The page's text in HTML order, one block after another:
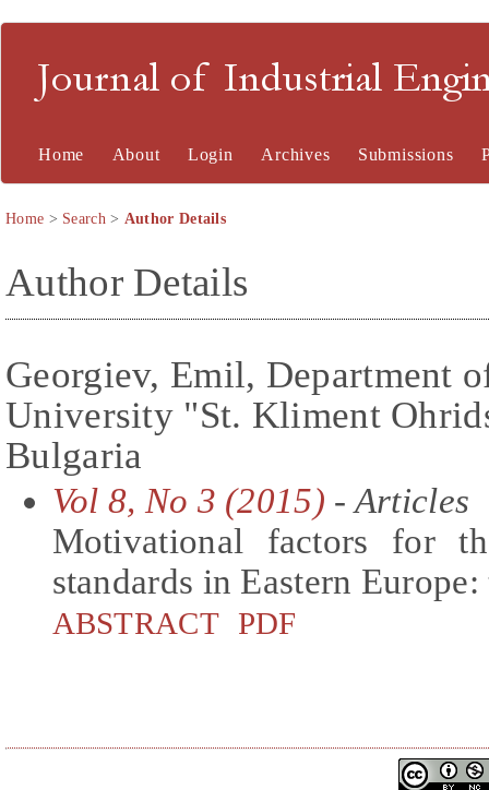
Journal of Industrial
Home About Login Archives Submissions
Home > Search> Author Details
Author Details
Georgiev, Emil, Department
University "St. Kliment
Bulgaria
Vol 8, No 3 (2015) - Articles
Motivational factors for
standards in Eastern
ABSTRACT PDF